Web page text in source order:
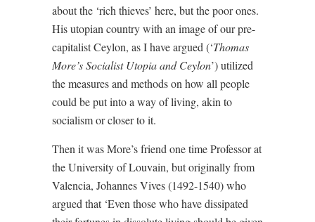
about the ‘rich thieves’ here, but the poor ones.
His utopian country with an image of our pre-
capitalist Ceylon, as I have argued (‘Thomas
More’s Socialist Utopia and Ceylon’) utilized
the measures and methods on how all people
could be put into a way of living, akin to
socialism or closer to it.
Then it was More’s friend one time Professor at
the University of Louvain, but originally from
Valencia, Johannes Vives (1492-1540) who
argued that ‘Even those who have dissipated